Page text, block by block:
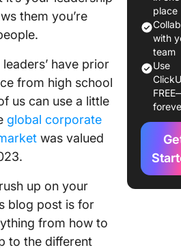
them you’re
have prior
from high school
us can use a little
global corporate
was valued
up on your
blog post is for
from how to
to the different
gaining
How to
Work
Using
for
place
with
team
Use